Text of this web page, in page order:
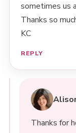
sometimes us
Thanks so
KC
REPLY
Thanks for